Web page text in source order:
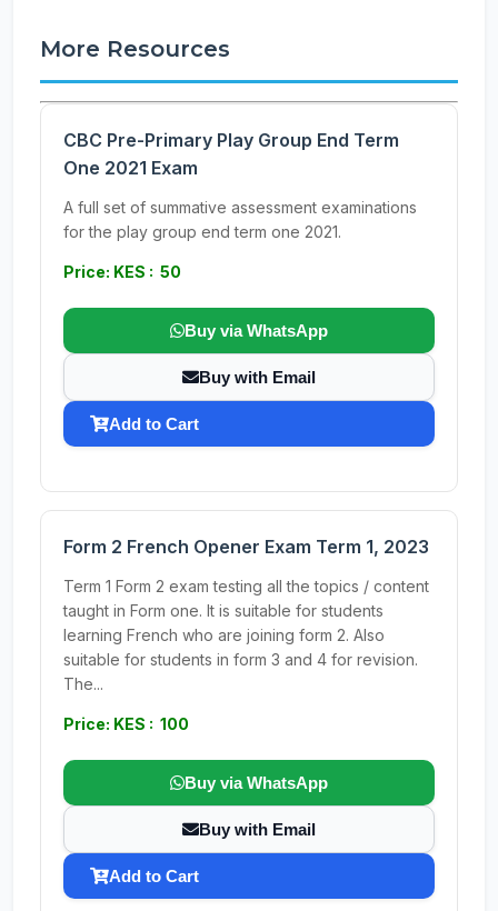
More Resources
CBC Pre-Primary Play Group End Term
One 2021 Exam
A full set of summative assessment examinations
for the play group end term one 2021.
Price: KES : 50
Buy via WhatsApp
Buy with Email
Add to Cart
Form 2 French Opener Exam Term 1, 2023
Term 1 Form 2 exam testing all the topics / content
taught in Form one. It is suitable for students
learning French who are joining form 2. Also
suitable for students in form 3 and 4 for revision.
The...
Price: KES : 100
Buy via WhatsApp
Buy with Email
Add to Cart